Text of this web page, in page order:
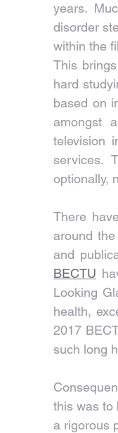
years.
disorder
within the
This
hard
based on
amongst
television
services.
optionally,
There
around
and
BECTU
Looking
health,
2017
such long
this was to
a rigorous